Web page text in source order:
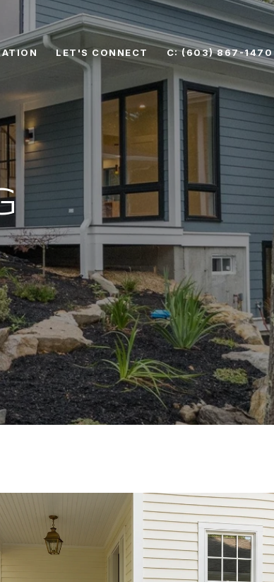
LET'S CONNECT C: (603) 867-1470